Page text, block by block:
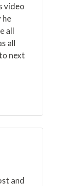
video
he
all
all
next
and